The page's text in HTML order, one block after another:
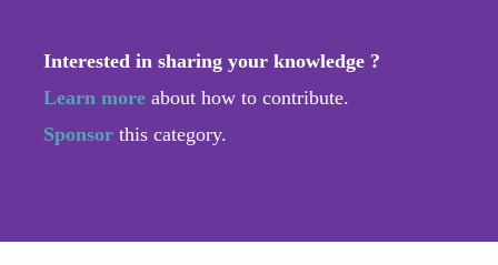
Interested in sharing your knowledge ?
Learn more about how to contribute.
Sponsor this category.